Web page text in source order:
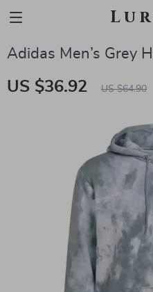
Adidas Men’s Grey
US $36.92 US $64.90